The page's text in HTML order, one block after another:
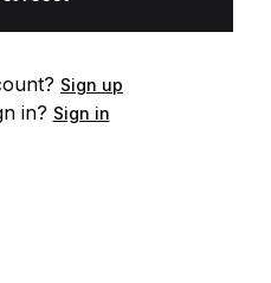
Sign up
in? Sign in